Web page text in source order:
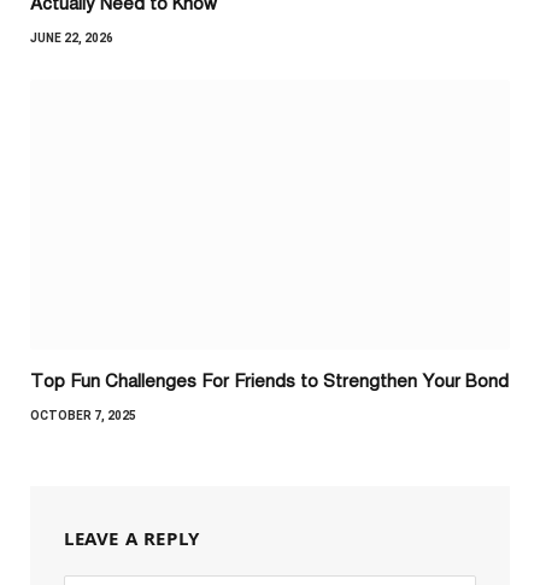
JUNE 22, 2026
Top Fun Challenges For Friends to Strengthen Your Bond
OCTOBER 7, 2025
LEAVE A REPLY